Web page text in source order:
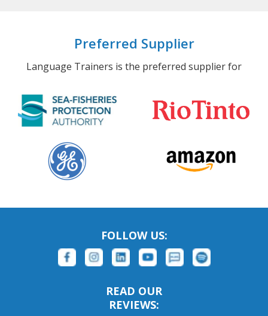
Preferred Supplier
Language Trainers is the preferred supplier for
FOLLOW US:
READ OUR
REVIEWS: